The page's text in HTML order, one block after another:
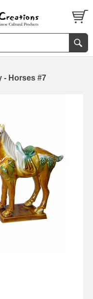
- Horses #7